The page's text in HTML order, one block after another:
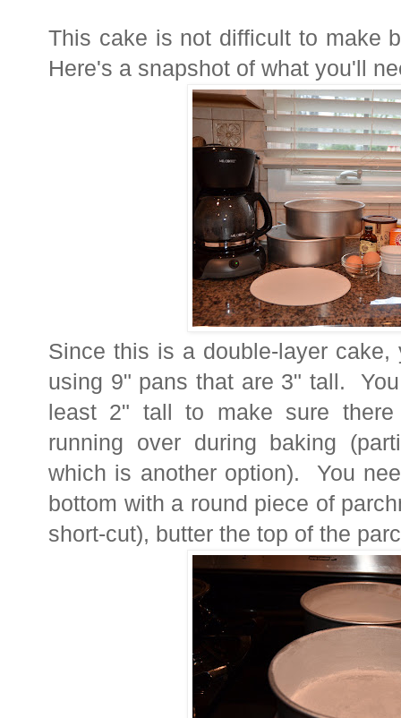
This cake is not difficult to make
Here's a snapshot of what you'll
Since this is a double-layer
using 9" pans that are 3" tall.
least 2" tall to make sure
running over during baking
which is another option). You
bottom with a round piece of
short-cut), butter the top of the